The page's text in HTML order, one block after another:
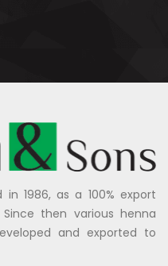
1986, as a 100% export
then various henna
and exported to